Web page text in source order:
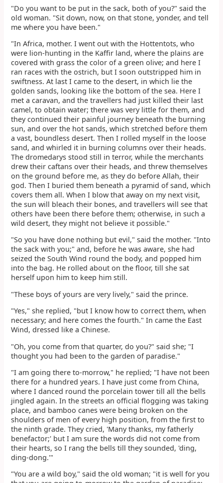
"Do you want to be put in the sack, both of you?" said the
old woman. "Sit down, now, on that stone, yonder, and tell
me where you have been."
"In Africa, mother. I went out with the Hottentots, who
were lion-hunting in the Kaffir land, where the plains are
covered with grass the color of a green olive; and here I
ran races with the ostrich, but I soon outstripped him in
swiftness. At last I came to the desert, in which lie the
golden sands, looking like the bottom of the sea. Here I
met a caravan, and the travellers had just killed their last
camel, to obtain water; there was very little for them, and
they continued their painful journey beneath the burning
sun, and over the hot sands, which stretched before them
a vast, boundless desert. Then I rolled myself in the loose
sand, and whirled it in burning columns over their heads.
The dromedarys stood still in terror, while the merchants
drew their caftans over their heads, and threw themselves
on the ground before me, as they do before Allah, their
god. Then I buried them beneath a pyramid of sand, which
covers them all. When I blow that away on my next visit,
the sun will bleach their bones, and travellers will see that
others have been there before them; otherwise, in such a
wild desert, they might not believe it possible."
"So you have done nothing but evil," said the mother. "Into
the sack with you;" and, before he was aware, she had
seized the South Wind round the body, and popped him
into the bag. He rolled about on the floor, till she sat
herself upon him to keep him still.
"These boys of yours are very lively," said the prince.
"Yes," she replied, "but I know how to correct them, when
necessary; and here comes the fourth." In came the East
Wind, dressed like a Chinese.
"Oh, you come from that quarter, do you?" said she; "I
thought you had been to the garden of paradise."
"I am going there to-morrow," he replied; "I have not been
there for a hundred years. I have just come from China,
where I danced round the porcelain tower till all the bells
jingled again. In the streets an official flogging was taking
place, and bamboo canes were being broken on the
shoulders of men of every high position, from the first to
the ninth grade. They cried, 'Many thanks, my fatherly
benefactor;' but I am sure the words did not come from
their hearts, so I rang the bells till they sounded, 'ding,
ding-dong.'"
"You are a wild boy," said the old woman; "it is well for you